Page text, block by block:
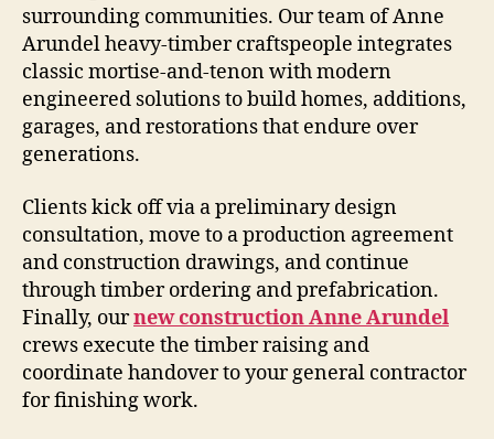
surrounding communities. Our team of Anne
Arundel heavy-timber craftspeople integrates
classic mortise-and-tenon with modern
engineered solutions to build homes, additions,
garages, and restorations that endure over
generations.
Clients kick off via a preliminary design
consultation, move to a production agreement
and construction drawings, and continue
through timber ordering and prefabrication.
Finally, ournew construction Anne Arundel
crews execute the timber raising and
coordinate handover to your general contractor
for finishing work.